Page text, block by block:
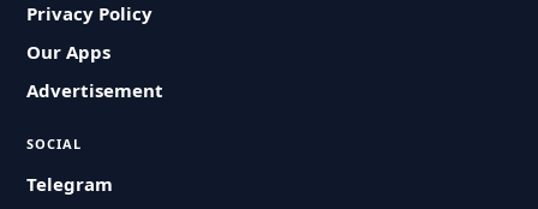
Privacy Policy
Our Apps
Advertisement
SOCIAL
Telegram